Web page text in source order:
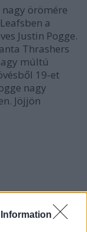
örömére
a
Justin Pogge.
Thrashers
múltú
19-et
nagy
Jöjjön